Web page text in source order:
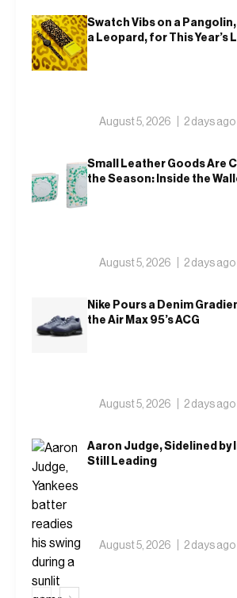
Swatch Vibs on a
a Leopard, for This Year’s
August 5, 2026 2 days ago
Small Leather Goods Are
the Season: Inside the
August 5, 2026 2 days ago
Nike Pours a Denim
the Air Max 95’s ACG
August 5, 2026 2 days ago
Aaron Judge, Sidelined by
Still Leading
August 5, 2026 2 days ago